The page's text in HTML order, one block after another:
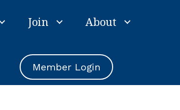
Join About
Member Login